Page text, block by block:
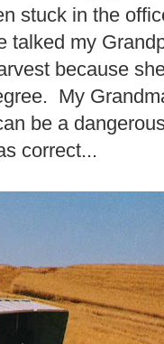
stuck in the
talked my
because
My
be a
correct...